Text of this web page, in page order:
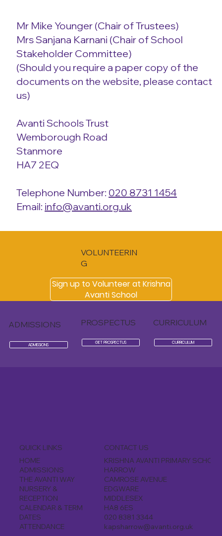
Mr Mike Younger (Chair of Trustees)
Mrs Sanjana Karnani (Chair of School
Stakeholder Committee)
(Should you require a paper copy of the
documents on the website, please contact
us)
Avanti Schools Trust
Wemborough Road
Stanmore
HA7 2EQ
Telephone Number: 020 8731 1454
Email: info@avanti.org.uk
VOLUNTEERIN
G
Sign up to Volunteer at Krishna
Avanti School
ADMISSIONS
ADMISSIONS
PROSPECTUS
GET PROSPECTUS
CURRICULUM
CURRICULUM
QUICK LINKS
HOME
ADMISSIONS
THE AVANTI WAY
NURSERY &
RECEPTION
CALENDAR & TERM
DATES
ATTENDANCE
CONTACT US
KRISHNA AVANTI PRIMARY
HARROW
CAMROSE AVENUE
EDGWARE
MIDDLESEX
HA8 6ES
020 8381 3344
kapsharrow@avanti.org.uk